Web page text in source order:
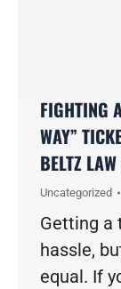
FIGHTING
WAY”
BELTZ
Uncategorized
Getting a
hassle,
equal. If